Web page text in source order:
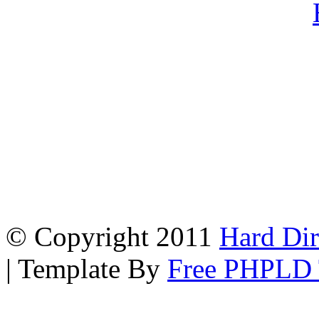
© Copyright 2011 Hard
| Template By Free PHPLD